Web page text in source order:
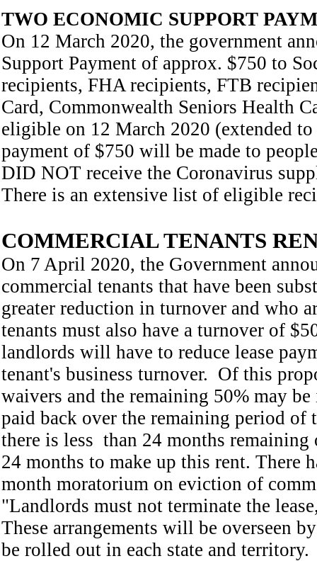
TWO ECONOMIC SUPPORT
On 12 March 2020, the government
Support Payment of approx. $750 to
recipients, FHA recipients, FTB
Card, Commonwealth Seniors Health
eligible on 12 March 2020 (extended
payment of $750 will be made to
DID NOT receive the Coronavirus
There is an extensive list of eligible
COMMERCIAL TENANTS
On 7 April 2020, the Government
commercial tenants that have been
greater reduction in turnover and who
tenants must also have a turnover of
landlords will have to reduce lease
tenant's business turnover. Of this
waivers and the remaining 50% may
paid back over the remaining period of
there is less than 24 months remaining
24 months to make up this rent. There
month moratorium on eviction of
"Landlords must not terminate the
These arrangements will be overseen
be rolled out in each state and territory.